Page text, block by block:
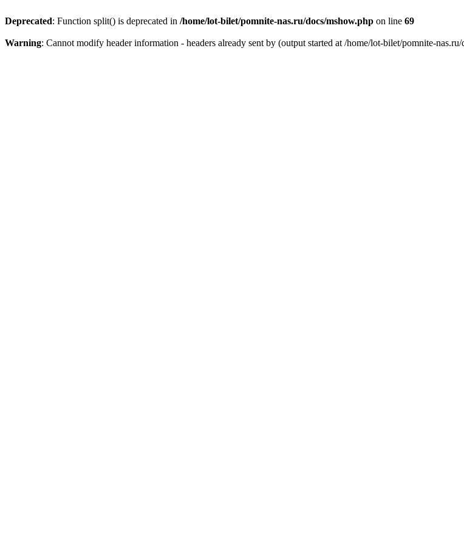
Deprecated: Function split() is deprecated in /home/lot-bilet/pomnite-nas.ru/docs/mshow.php on line 69
Warning: Cannot modify header information - headers already sent by (output started at /home/lot-bilet/pomnite-